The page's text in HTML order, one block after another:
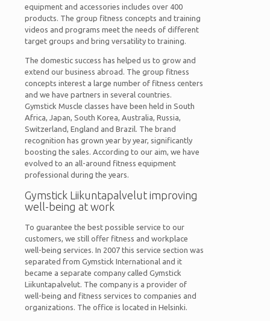
equipment and accessories includes over 400
products. The group fitness concepts and training
videos and programs meet the needs of different
target groups and bring versatility to training.
The domestic success has helped us to grow and
extend our business abroad. The group fitness
concepts interest a large number of fitness centers
and we have partners in several countries.
Gymstick Muscle classes have been held in South
Africa, Japan, South Korea, Australia, Russia,
Switzerland, England and Brazil. The brand
recognition has grown year by year, significantly
boosting the sales. According to our aim, we have
evolved to an all-around fitness equipment
professional during the years.
Gymstick Liikuntapalvelut improving
well-being at work
To guarantee the best possible service to our
customers, we still offer fitness and workplace
well-being services. In 2007 this service section was
separated from Gymstick International and it
became a separate company called Gymstick
Liikuntapalvelut. The company is a provider of
well-being and fitness services to companies and
organizations. The office is located in Helsinki.